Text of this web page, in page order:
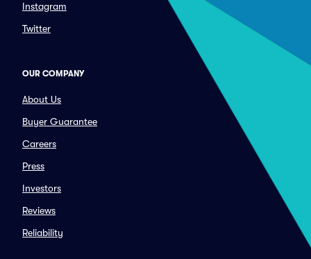
Instagram
Twitter
OUR COMPANY
About Us
Buyer Guarantee
Careers
Press
Investors
Reviews
Reliability